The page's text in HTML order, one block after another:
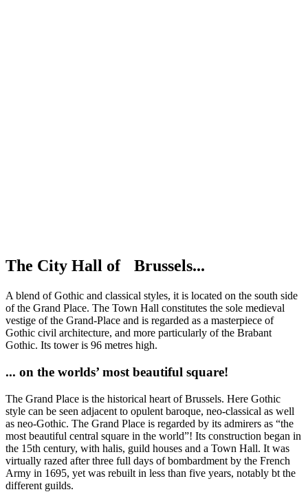
The City Hall of Brussels...
A blend of Gothic and classical styles, it is located on the south side
of the Grand Place. The Town Hall constitutes the sole medieval
vestige of the Grand-Place and is regarded as a masterpiece of
Gothic civil architecture, and more particularly of the Brabant
Gothic. Its tower is 96 metres high.
... on the worlds’ most beautiful square!
The Grand Place is the historical heart of Brussels. Here Gothic
style can be seen adjacent to opulent baroque, neo-classical as well
as neo-Gothic. The Grand Place is regarded by its admirers as “the
most beautiful central square in the world”! Its construction began in
the 15th century, with halis, guild houses and a Town Hall. It was
virtually razed after three full days of bombardment by the French
Army in 1695, yet was rebuilt in less than five years, notably bt the
different guilds.